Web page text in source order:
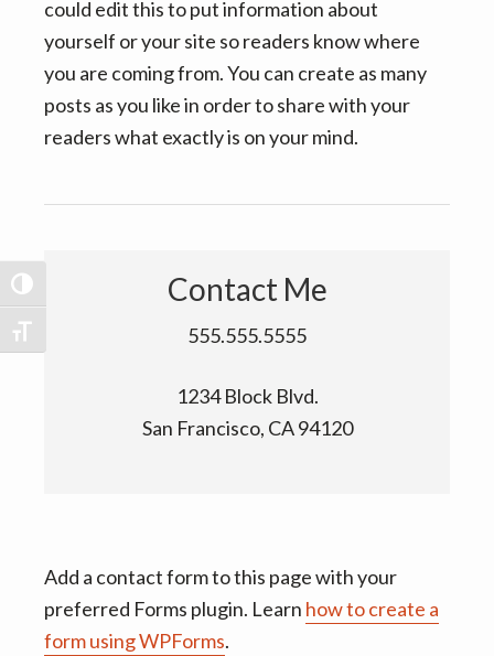
TOGGLE HIGH CONTRAST
TOGGLE FONT SIZE
i
g
a
t
t
could edit this to put information about
yourself or your site so readers know where
you are coming from. You can create as many
posts as you like in order to share with your
readers what exactly is on your mind.
Contact Me
555.555.5555
1234 Block Blvd.
San Francisco, CA 94120
Add a contact form to this page with your
preferred Forms plugin. Learn how to create a
form using WPForms.